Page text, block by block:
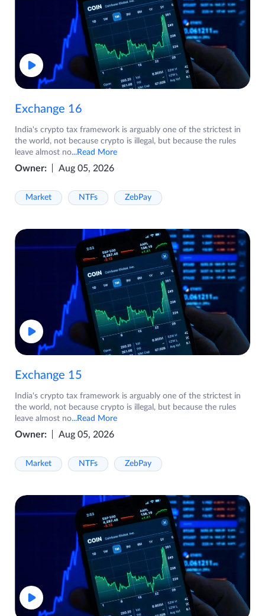
Exchange 16
India's crypto tax framework is arguably one of the strictest in
the world, not because crypto is illegal, but because the rules
leave almost no...Read More
Owner: Aug 05, 2026
Market NTFs ZebPay
Exchange 15
India's crypto tax framework is arguably one of the strictest in
the world, not because crypto is illegal, but because the rules
leave almost no...Read More
Owner: Aug 05, 2026
Market NTFs ZebPay